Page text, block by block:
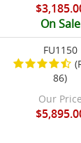
On Sale
FU1150
86)
Our Price